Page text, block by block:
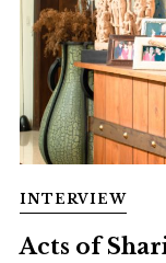
INTERVIEW
Acts of